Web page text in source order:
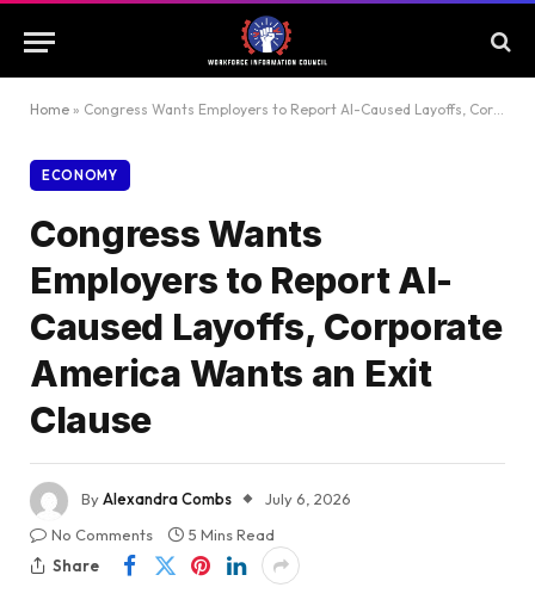
Home » Congress Wants Employers to Report AI-Caused Layoffs, Corporate America Wants an Exit Clause
ECONOMY
Congress Wants
Employers to Report AI-
Caused Layoffs, Corporate
America Wants an Exit
Clause
ByAlexandra Combs
July 6, 2026
No Comments
5 Mins Read
Share